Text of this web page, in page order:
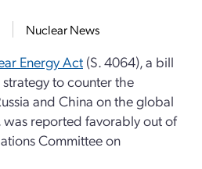
Nuclear News
Energy Act (S. 4064), a bill
to counter the
and China on the global
was reported favorably out of
Committee on